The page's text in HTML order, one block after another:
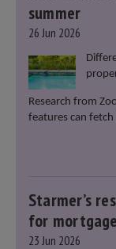
summer
26 Jun 2026
Research from
features can
Starmer’s
for
23 Jun 2026